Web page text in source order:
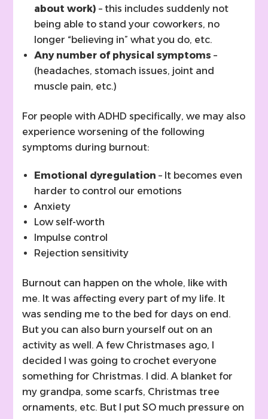
about work) – this includes suddenly not
being able to stand your coworkers, no
longer “believing in” what you do, etc.
Any number of physical symptoms –
(headaches, stomach issues, joint and
muscle pain, etc.)
For people with ADHD specifically, we may also
experience worsening of the following
symptoms during burnout:
Emotional dyregulation – It becomes even
harder to control our emotions
Anxiety
Low self-worth
Impulse control
Rejection sensitivity
Burnout can happen on the whole, like with
me. It was affecting every part of my life. It
was sending me to the bed for days on end.
But you can also burn yourself out on an
activity as well. A few Christmases ago, I
decided I was going to crochet everyone
something for Christmas. I did. A blanket for
my grandpa, some scarfs, Christmas tree
ornaments, etc. But I put SO much pressure on